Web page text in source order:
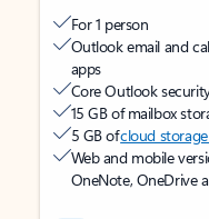
For 1 person
Outlook email and
apps
Core Outlook
15 GB of mailbox
5 GB ofcloud storage
Web and mobile
OneNote, OneDrive